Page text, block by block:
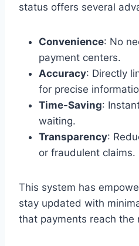
status offers several
Convenience: No
payment centers.
Accuracy: Directly
for precise
Time-Saving:
waiting.
Transparency:
or fraudulent claims.
This system has
stay updated with
that payments reach the